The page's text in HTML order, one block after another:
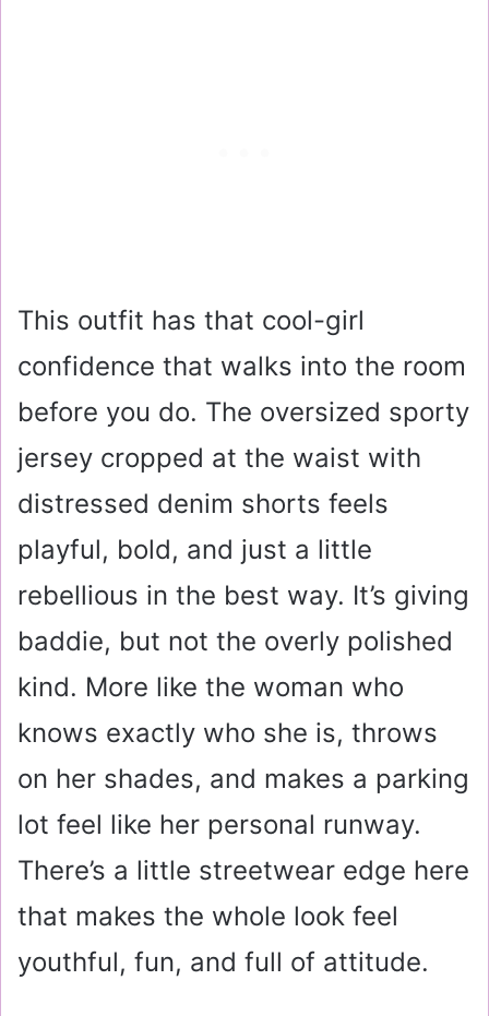
This outfit has that cool-girl
confidence that walks into the room
before you do. The oversized sporty
jersey cropped at the waist with
distressed denim shorts feels
playful, bold, and just a little
rebellious in the best way. It’s giving
baddie, but not the overly polished
kind. More like the woman who
knows exactly who she is, throws
on her shades, and makes a parking
lot feel like her personal runway.
There’s a little streetwear edge here
that makes the whole look feel
youthful, fun, and full of attitude.